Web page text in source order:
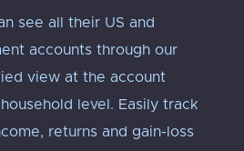
see all their US and
accounts through our
view at the account
level. Easily track
returns and gain-loss